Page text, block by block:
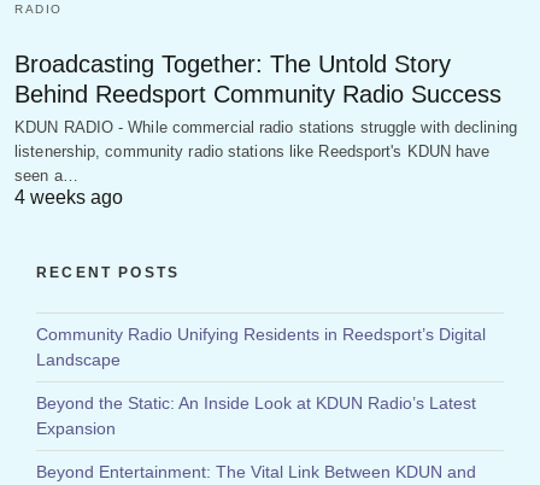
RADIO
Broadcasting Together: The Untold Story
Behind Reedsport Community Radio Success
KDUN RADIO - While commercial radio stations struggle with declining
listenership, community radio stations like Reedsport's KDUN have
seen a…
4 weeks ago
RECENT POSTS
Community Radio Unifying Residents in Reedsport’s Digital
Landscape
Beyond the Static: An Inside Look at KDUN Radio’s Latest
Expansion
Beyond Entertainment: The Vital Link Between KDUN and